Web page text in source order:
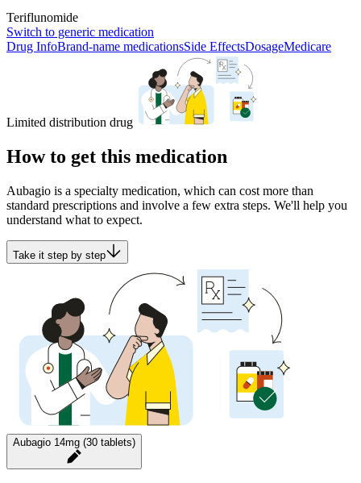
Teriflunomide
Switch to generic medication
Drug InfoBrand-name medicationsSide EffectsDosageMedicare
Limited distribution drug
How to get this medication
Aubagio is a specialty medication, which can cost more than
standard prescriptions and involve a few extra steps. We'll help you
understand what to expect.
Take it step by step
Aubagio 14mg (30 tablets)